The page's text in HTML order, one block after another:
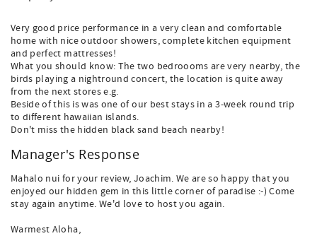
Very good price performance in a very clean and comfortable
home with nice outdoor showers, complete kitchen equipment
and perfect mattresses!
What you should know: The two bedroooms are very nearby, the
birds playing a nightround concert, the location is quite away
from the next stores e.g.
Beside of this is was one of our best stays in a 3-week round trip
to different hawaiian islands.
Don't miss the hidden black sand beach nearby!
Manager's Response
Mahalo nui for your review, Joachim. We are so happy that you
enjoyed our hidden gem in this little corner of paradise :-) Come
stay again anytime. We'd love to host you again.
Warmest Aloha,